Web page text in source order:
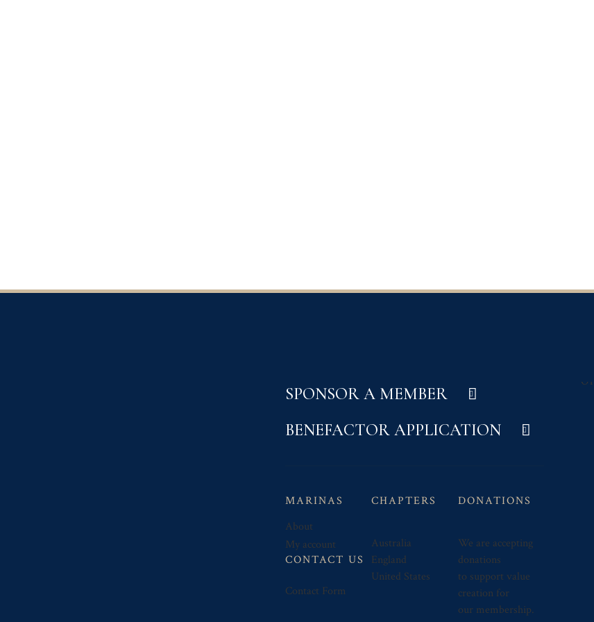
SPONSOR A MEMBER
BENEFACTOR APPLICATION
MARINAS
About
My account
CONTACT US
Contact Form
CHAPTERS
Australia
England
United States
DONATIONS
We are accepting
donations
to support value
creation for
our membership.